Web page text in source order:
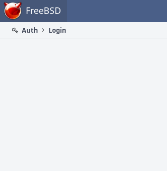
Home FreeBSD
Auth
Login